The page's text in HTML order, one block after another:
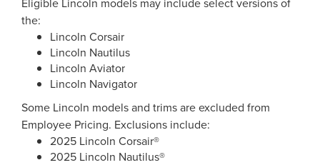
the:
Lincoln Corsair
Lincoln Nautilus
Lincoln Aviator
Lincoln Navigator
Some Lincoln models and trims are excluded from
Employee Pricing. Exclusions include:
2025 Lincoln Corsair®
2025 Lincoln Nautilus®